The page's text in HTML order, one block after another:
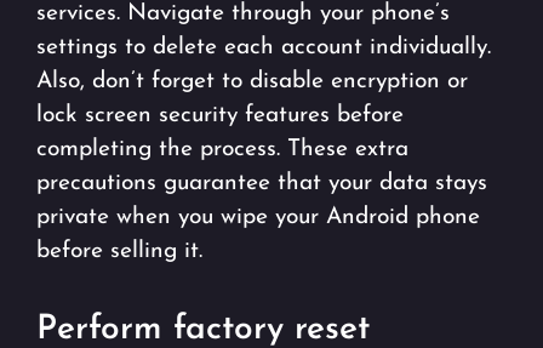
services. Navigate through your phone’s
settings to delete each account individually.
Also, don’t forget to disable encryption or
lock screen security features before
completing the process. These extra
precautions guarantee that your data stays
private when you wipe your Android phone
before selling it.
Perform factory reset